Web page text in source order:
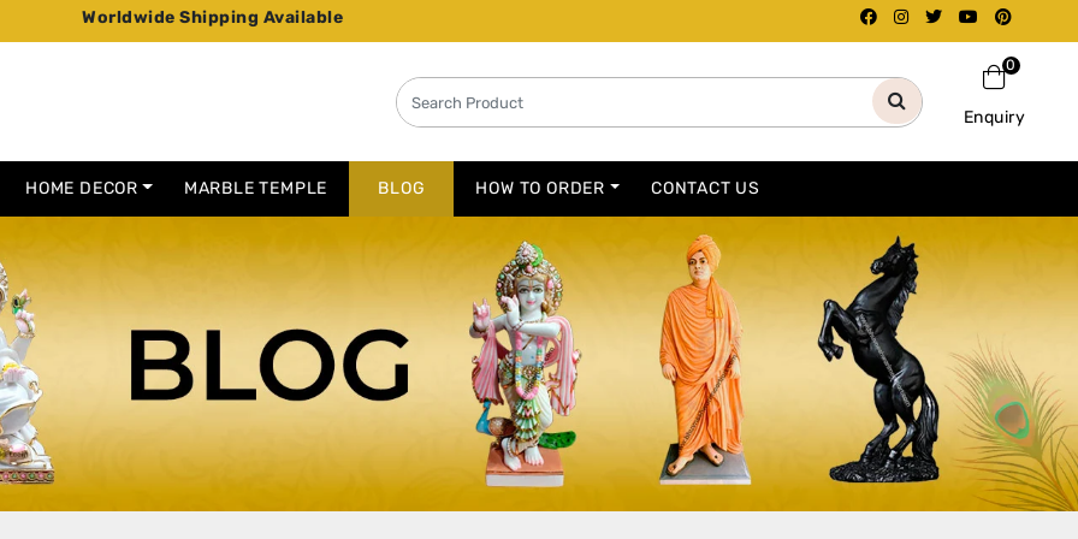
Shipping Available
0
Enquiry
HOME DECOR MARBLE TEMPLE BLOG HOW TO ORDER CONTACT US